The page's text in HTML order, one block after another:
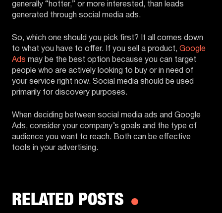
generally “hotter,” or more interested, than leads
generated through social media ads.
So, which one should you pick first? It all comes down
to what you have to offer. If you sell a product, Google
Ads may be the best option because you can target
people who are actively looking to buy or in need of
your service right now. Social media should be used
primarily for discovery purposes.
When deciding between social media ads and Google
Ads, consider your company’s goals and the type of
audience you want to reach. Both can be effective
tools in your advertising.
RELATED POSTS